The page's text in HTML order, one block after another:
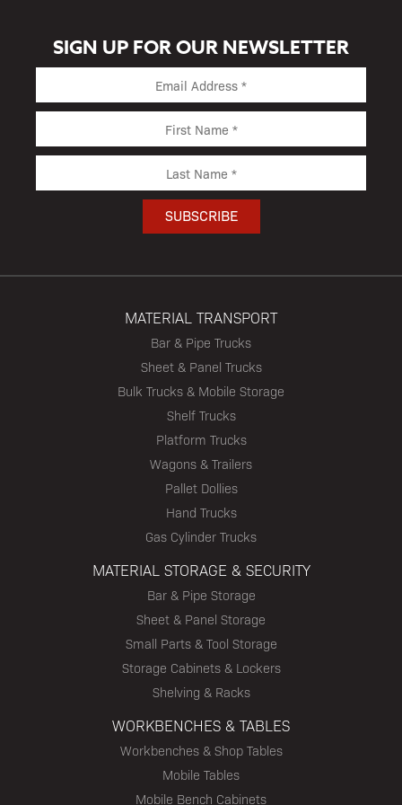
SIGN UP FOR OUR NEWSLETTER
MATERIAL TRANSPORT
Bar & Pipe Trucks
Sheet & Panel Trucks
Bulk Trucks & Mobile Storage
Shelf Trucks
Platform Trucks
Wagons & Trailers
Pallet Dollies
Hand Trucks
Gas Cylinder Trucks
MATERIAL STORAGE & SECURITY
Bar & Pipe Storage
Sheet & Panel Storage
Small Parts & Tool Storage
Storage Cabinets & Lockers
Shelving & Racks
WORKBENCHES & TABLES
Workbenches & Shop Tables
Mobile Tables
Mobile Bench Cabinets